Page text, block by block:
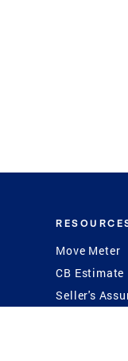
Move Meter
CB Estimate
Seller's
Program